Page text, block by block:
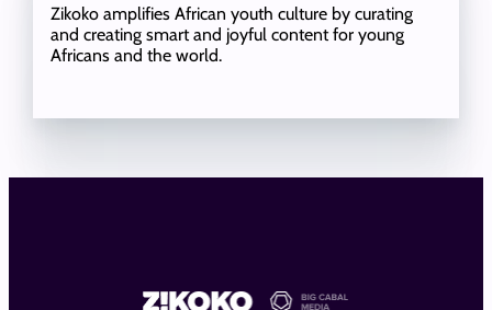
Zikoko amplifies African youth culture by curating
and creating smart and joyful content for young
Africans and the world.